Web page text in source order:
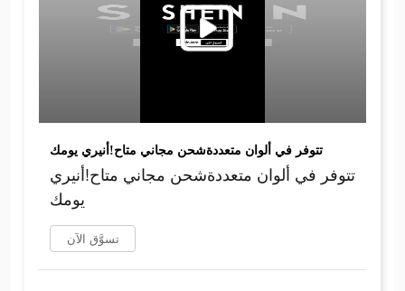
تتوفر في ألوان متعددةشحن مجاني متاح!أنيري يومك
تتوفر في ألوان متعددةشحن مجاني متاح!أنيري
يومك
تسوَّق الآن